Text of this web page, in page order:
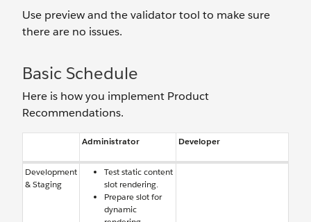
Use preview and the validator tool to make sure
there are no issues.
Basic Schedule
Here is how you implement Product
Recommendations.
Administrator Developer
Development
& Staging
Test static content
slot rendering.
Prepare slot for
dynamic